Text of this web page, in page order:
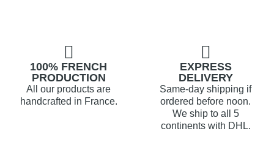
100% FRENCH
PRODUCTION
All our products are
handcrafted in France.
EXPRESS
DELIVERY
Same-day shipping if
ordered before noon.
We ship to all 5
continents with DHL.